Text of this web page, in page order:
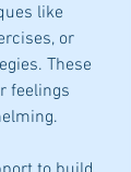
like
or
These
feelings